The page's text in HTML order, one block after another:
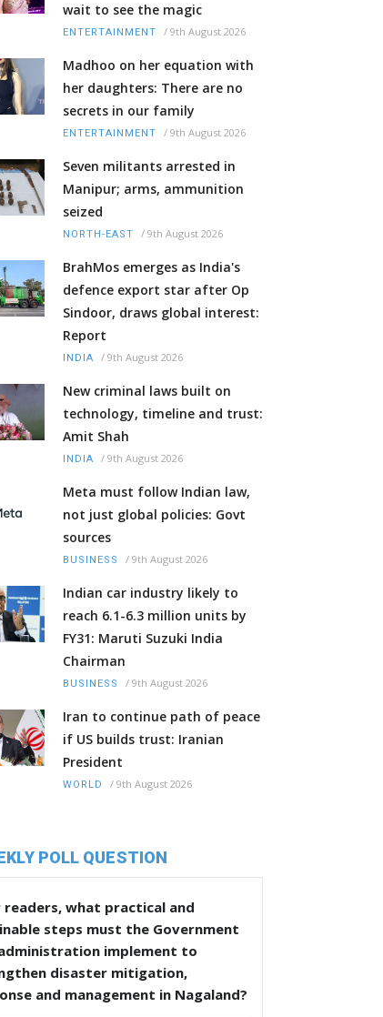
wait to see the magic
ENTERTAINMENT / 9th August 2026
Madhoo on her equation with
her daughters: There are no
secrets in our family
ENTERTAINMENT / 9th August 2026
Seven militants arrested in
Manipur; arms, ammunition
seized
NORTH-EAST / 9th August 2026
BrahMos emerges as India's
defence export star after Op
Sindoor, draws global interest:
Report
INDIA / 9th August 2026
New criminal laws built on
technology, timeline and trust:
Amit Shah
INDIA / 9th August 2026
Meta must follow Indian law,
not just global policies: Govt
sources
BUSINESS / 9th August 2026
Indian car industry likely to
reach 6.1-6.3 million units by
FY31: Maruti Suzuki India
Chairman
BUSINESS / 9th August 2026
Iran to continue path of peace
if US builds trust: Iranian
President
WORLD / 9th August 2026
POLL QUESTION
readers, what practical and
steps must the Government
implement to
disaster mitigation,
and management in Nagaland?